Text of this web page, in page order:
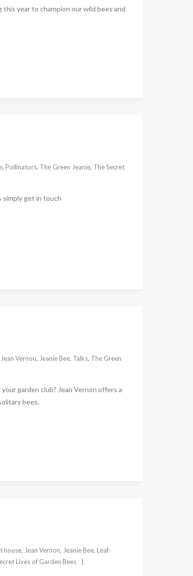
year to champion our wild bees and
, Pollinators, The Green Jeanie, The Secret
simply get in touch
Jean Vernon, Jeanie Bee, Talks, The Green
garden club? Jean Vernon offers a
bees.
house, Jean Vernon, Jeanie Bee, Leaf-
Lives of Garden Bees